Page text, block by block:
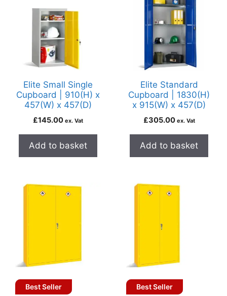
Elite Small Single
Cupboard | 910(H) x
457(W) x 457(D)
£145.00 ex. Vat
Add to basket
Elite Standard
Cupboard | 1830(H)
x 915(W) x 457(D)
£305.00 ex. Vat
Add to basket
Best Seller Best Seller